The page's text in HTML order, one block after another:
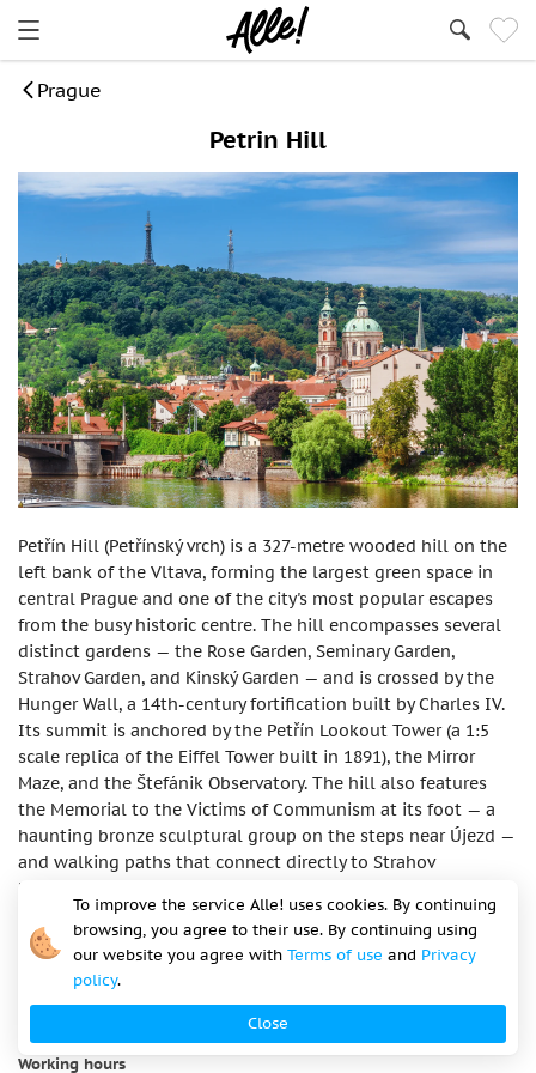
Prague
Petrin Hill
Petřín Hill (Petřínský vrch) is a 327-metre wooded hill on the
left bank of the Vltava, forming the largest green space in
central Prague and one of the city's most popular escapes
from the busy historic centre. The hill encompasses several
distinct gardens — the Rose Garden, Seminary Garden,
Strahov Garden, and Kinský Garden — and is crossed by the
Hunger Wall, a 14th-century fortification built by Charles IV.
Its summit is anchored by the Petřín Lookout Tower (a 1:5
scale replica of the Eiffel Tower built in 1891), the Mirror
Maze, and the Štefánik Observatory. The hill also features
the Memorial to the Victims of Communism at its foot — a
haunting bronze sculptural group on the steps near Újezd —
and walking paths that connect directly to Strahov
Monastery and, from there, to Prague Castle. In spring the
hill is covered in cherry blossom and considered one of the
most romantic spots in Prague.
Address
Petřínské sady, Praha 1 – Malá Strana, Czech Republic
Working hours
To improve the service Alle! uses cookies. By continuing
browsing, you agree to their use. By continuing using
our website you agree with Terms of use and Privacy
policy.
Close